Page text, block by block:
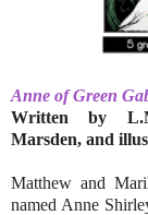
Anne of Green
Written by
Marsden, and
Matthew and
named Anne